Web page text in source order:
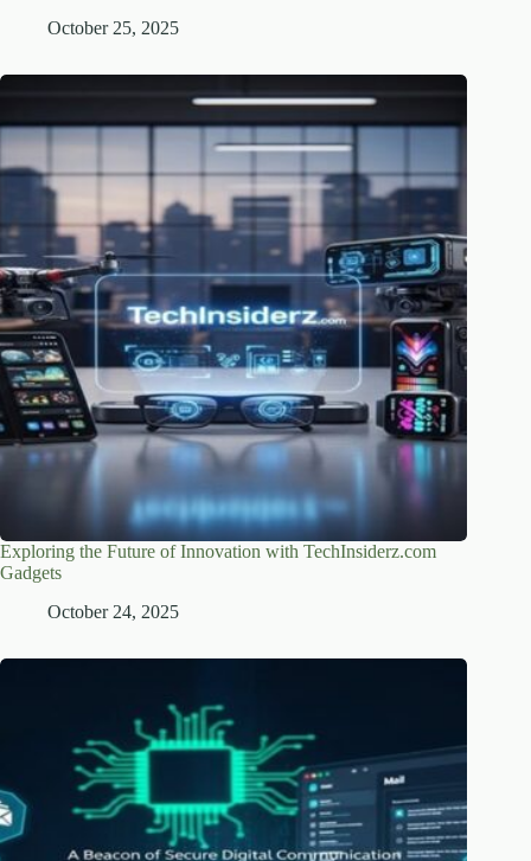
October 25, 2025
Exploring the Future of Innovation with TechInsiderz.com
Gadgets
October 24, 2025